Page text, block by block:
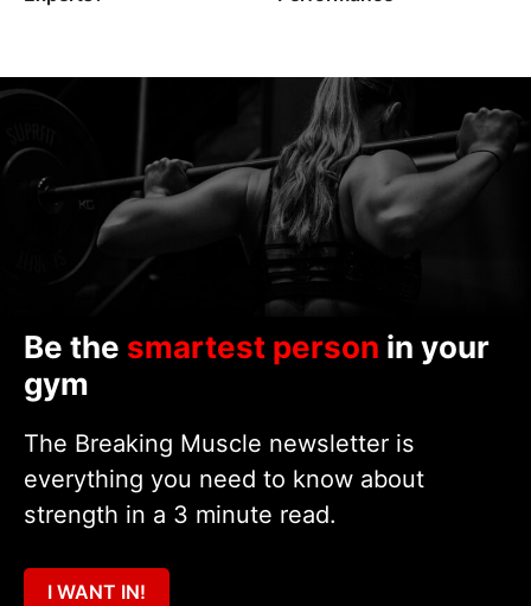
Be the smartest person in your
gym
The Breaking Muscle newsletter is
everything you need to know about
strength in a 3 minute read.
I WANT IN!